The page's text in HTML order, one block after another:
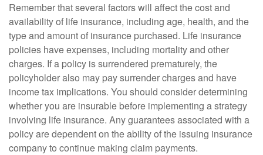
Remember that several factors will affect the cost and
availability of life insurance, including age, health, and the
type and amount of insurance purchased. Life insurance
policies have expenses, including mortality and other
charges. If a policy is surrendered prematurely, the
policyholder also may pay surrender charges and have
income tax implications. You should consider determining
whether you are insurable before implementing a strategy
involving life insurance. Any guarantees associated with a
policy are dependent on the ability of the issuing insurance
company to continue making claim payments.